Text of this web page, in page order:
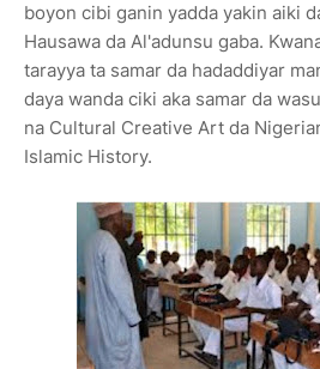
boyon cibi ganin yadda yakin aiki
Hausawa da Al'adunsu gaba.
tarayya ta samar da hadaddiyar
daya wanda ciki aka samar da
na Cultural Creative Art da
Islamic History.